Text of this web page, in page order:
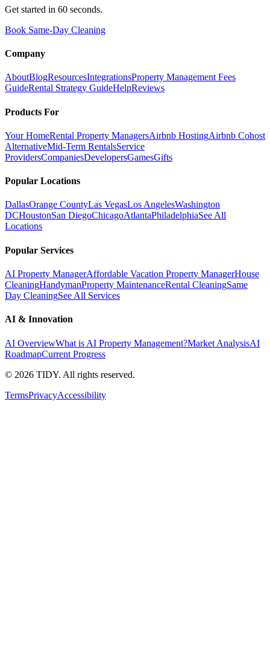
Get started in 60 seconds.
Book Same-Day Cleaning
Company
AboutBlogResourcesIntegrationsProperty Management Fees
GuideRental Strategy GuideHelpReviews
Products For
Your HomeRental Property ManagersAirbnb HostingAirbnb Cohost
AlternativeMid-Term RentalsService
ProvidersCompaniesDevelopersGamesGifts
Popular Locations
DallasOrange CountyLas VegasLos AngelesWashington
DCHoustonSan DiegoChicagoAtlantaPhiladelphiaSee All
Locations
Popular Services
AI Property ManagerAffordable Vacation Property ManagerHouse
CleaningHandymanProperty MaintenanceRental CleaningSame
Day CleaningSee All Services
AI & Innovation
AI OverviewWhat is AI Property Management?Market AnalysisAI
RoadmapCurrent Progress
© 2026 TIDY. All rights reserved.
TermsPrivacyAccessibility